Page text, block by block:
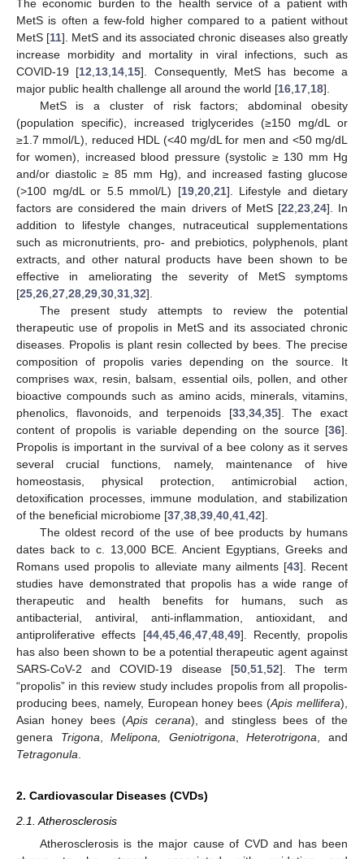
The economic burden to the health service of a patient with
MetS is often a few-fold higher compared to a patient without
MetS [11]. MetS and its associated chronic diseases also greatly
increase morbidity and mortality in viral infections, such as
COVID-19 [12 13 14 15]. Consequently, MetS has become a
major public health challenge all around the world [16 17 18].
MetS is a cluster of risk factors; abdominal obesity
(population specific), increased triglycerides (≥150 mg/dL or
≥1.7 mmol/L), reduced HDL (<40 mg/dL for men and <50 mg/dL
for women), increased blood pressure (systolic ≥ 130 mm Hg
and/or diastolic ≥ 85 mm Hg), and increased fasting glucose
(>100 mg/dL or 5.5 mmol/L) [19, 20, 21]. Lifestyle and dietary
factors are considered the main drivers of MetS [22 23, 24]. In
addition to lifestyle changes, nutraceutical supplementations
such as micronutrients, pro- and prebiotics, polyphenols, plant
extracts, and other natural products have been shown to be
effective in ameliorating the severity of MetS symptoms
[25 26 27 28 29 30 31 32].
The present study attempts to review the potential
therapeutic use of propolis in MetS and its associated chronic
diseases. Propolis is plant resin collected by bees. The precise
composition of propolis varies depending on the source. It
comprises wax, resin, balsam, essential oils, pollen, and other
bioactive compounds such as amino acids, minerals, vitamins,
phenolics, flavonoids, and terpenoids [33, 34, 35]. The exact
content of propolis is variable depending on the source [36].
Propolis is important in the survival of a bee colony as it serves
several crucial functions, namely, maintenance of hive
homeostasis, physical protection, antimicrobial action,
detoxification processes, immune modulation, and stabilization
of the beneficial microbiome [37 38 39 40 41 42].
The oldest record of the use of bee products by humans
dates back to c. 13,000 BCE. Ancient Egyptians, Greeks and
Romans used propolis to alleviate many ailments [43]. Recent
studies have demonstrated that propolis has a wide range of
therapeutic and health benefits for humans, such as
antibacterial, antiviral, anti-inflammation, antioxidant, and
antiproliferative effects [44, 45, 46, 47, 48, 49]. Recently, propolis
has also been shown to be a potential therapeutic agent against
SARS-CoV-2 and COVID-19 disease [50, 51, 52]. The term
“propolis” in this review study includes propolis from all propolis-
producing bees, namely, European honey bees (Apis mellifera),
Asian honey bees (Apis cerana), and stingless bees of the
genera Trigona ,Melipona, Geniotrigona ,Heterotrigona , and
Tetragonula
2. Cardiovascular Diseases (CVDs)
2.1. Atherosclerosis
Atherosclerosis is the major cause of CVD and has been